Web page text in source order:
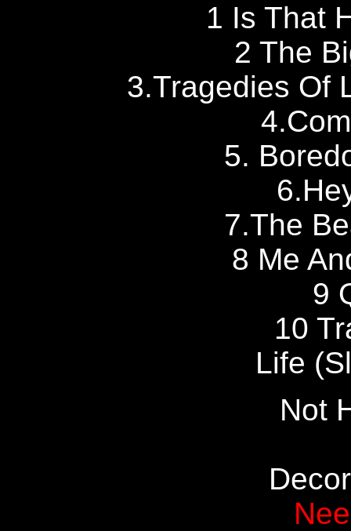
1 Is That
2 The
3.Tragedies Of
5.
7.The
8 Me
9
10
Life
Not